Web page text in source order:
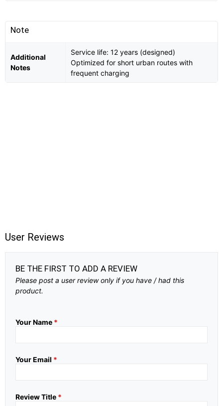
Note
Additional
Notes
Service life: 12 years (designed)
Optimized for short urban routes with
frequent charging
User Reviews
BE THE FIRST TO ADD A REVIEW
Please post a user review only if you have / had this
product.
Your Name *
Your Email *
Review Title *